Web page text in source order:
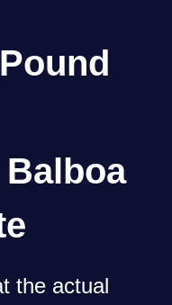
the actual